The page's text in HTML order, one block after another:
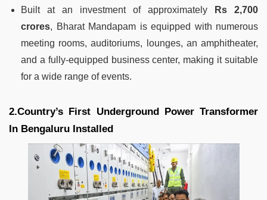
Built at an investment of approximately
Rs 2,700
crores, Bharat Mandapam is equipped with numerous
meeting rooms, auditoriums, lounges, an amphitheater,
and a fully-equipped business center, making it suitable
for a wide range of events.
2.Country’s First Underground Power Transformer
In Bengaluru Installed